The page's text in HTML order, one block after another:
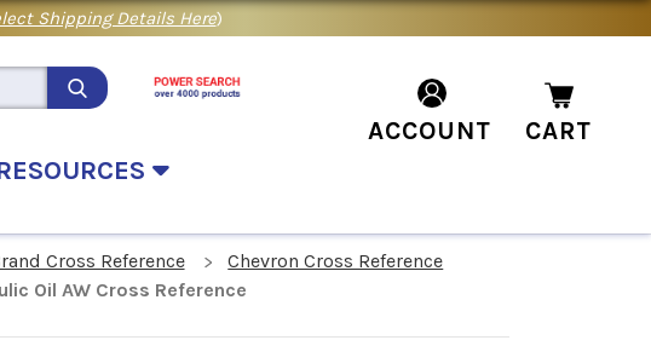
Shipping Details Here)
ACCOUNT CART
Cross Reference
Chevron Cross Reference
Oil AW Cross Reference